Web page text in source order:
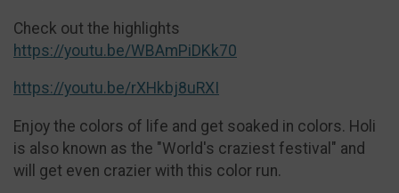
Check out the highlights
https://youtu.be/WBAmPiDKk70
https://youtu.be/rXHkbj8uRXI
Enjoy the colors of life and get soaked in colors. Holi
is also known as the "World's craziest festival" and
will get even crazier with this color run.